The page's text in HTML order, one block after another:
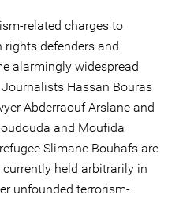
related charges to
defenders and
alarmingly widespread
Hassan Bouras
Abderraouf Arslane and
and Moufida
Slimane Bouhafs are
held arbitrarily in
unfounded terrorism-